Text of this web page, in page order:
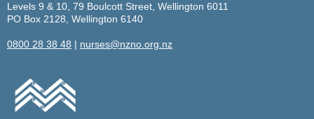
Levels 9 & 10, 79 Boulcott Street, Wellington 6011
PO Box 2128, Wellington 6140
0800 28 38 48 | nurses@nzno.org.nz